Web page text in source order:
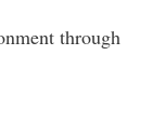
through